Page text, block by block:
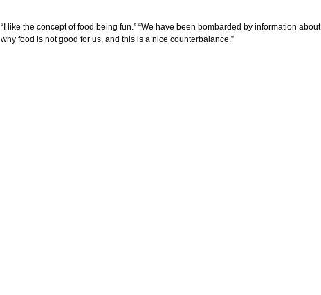
“I like the concept of food being fun.” “We have been bombarded by information about
why food is not good for us, and this is a nice counterbalance.”